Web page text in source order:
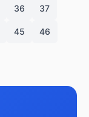
36 37
45 46